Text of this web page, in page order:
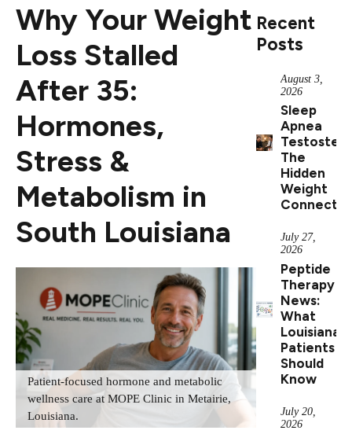
Why Your Weight
Loss Stalled
After 35:
Hormones,
Stress &
Metabolism in
South Louisiana
Patient-focused hormone and metabolic
wellness care at MOPE Clinic in Metairie,
Louisiana.
Recent
Posts
August 3,
2026
Sleep
Apnea
The
Hidden
Weight
July 27,
2026
Peptide
Therapy
News:
What
Louisiana
Patients
Should
Know
July 20,
2026